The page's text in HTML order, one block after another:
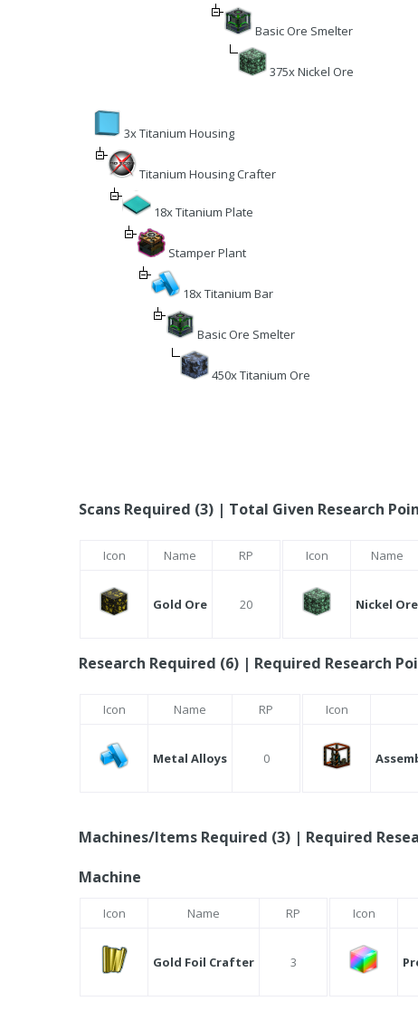
Basic Ore Smelter
375x Nickel Ore
3x Titanium Housing
Titanium Housing Crafter
18x Titanium Plate
Stamper Plant
18x Titanium Bar
Basic Ore Smelter
450x Titanium Ore
Scans Required (3) | Total Given Research
Icon Name RP
Gold Ore 20
Icon Name
Nickel Ore
Research Required (6) | Required Research
Icon Name RP
Metal Alloys 0
Icon
Machines/Items Required (3) | Required
Machine
Icon Name RP
Gold Foil Crafter 3
Icon